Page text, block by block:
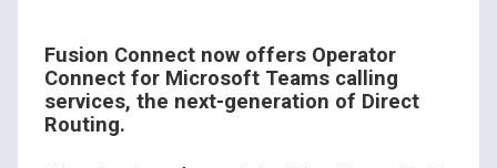
Fusion Connect now offers Operator
Connect for Microsoft Teams calling
services, the next-generation of Direct
Routing.